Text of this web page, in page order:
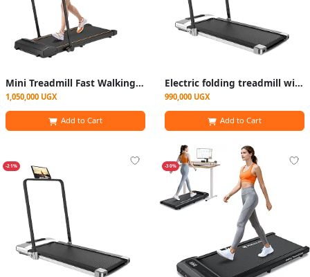
Mini Treadmill Fast Walking and Walking at Home
1,050,000 UGX
Add to Cart
Electric folding treadmill with controller
990,000 UGX
Add to Cart
-21% -30%